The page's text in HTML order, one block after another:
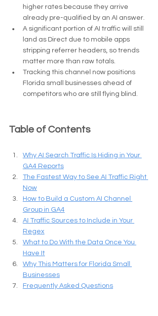
higher rates because they arrive
already pre-qualified by an AI answer.
A significant portion of AI traffic will still
land as Direct due to mobile apps
stripping referrer headers, so trends
matter more than raw totals.
Tracking this channel now positions
Florida small businesses ahead of
competitors who are still flying blind.
Table of Contents
Why AI Search Traffic Is Hiding in Your
GA4 Reports
The Fastest Way to See AI Traffic Right
Now
How to Build a Custom AI Channel
Group in GA4
AI Traffic Sources to Include in Your
Regex
What to Do With the Data Once You
Have It
Why This Matters for Florida Small
Businesses
Frequently Asked Questions